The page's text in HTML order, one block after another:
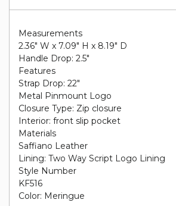
Measurements
2.36" W x 7.09" H x 8.19" D
Handle Drop: 2.5"
Features
Strap Drop: 22"
Metal Pinmount Logo
Closure Type: Zip closure
Interior: front slip pocket
Materials
Saffiano Leather
Lining: Two Way Script Logo Lining
Style Number
KF516
Color: Meringue